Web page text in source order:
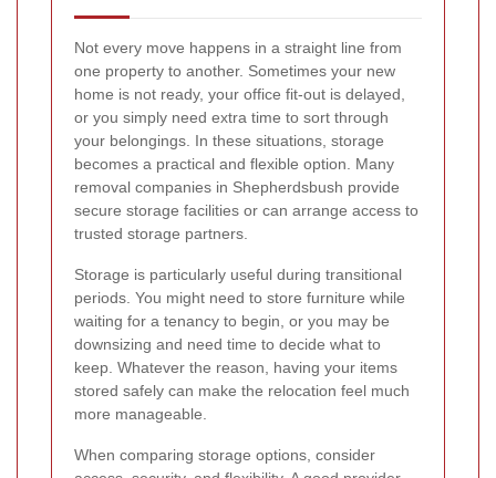
Not every move happens in a straight line from
one property to another. Sometimes your new
home is not ready, your office fit-out is delayed,
or you simply need extra time to sort through
your belongings. In these situations, storage
becomes a practical and flexible option. Many
removal companies in Shepherdsbush provide
secure storage facilities or can arrange access to
trusted storage partners.
Storage is particularly useful during transitional
periods. You might need to store furniture while
waiting for a tenancy to begin, or you may be
downsizing and need time to decide what to
keep. Whatever the reason, having your items
stored safely can make the relocation feel much
more manageable.
When comparing storage options, consider